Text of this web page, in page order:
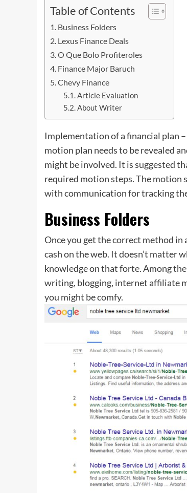
Table of Contents
Business Folders
Lexus Finance Deals
O Que Bolo Profiteroles
Finance Major Baruch
Chevy Finance
Article Evaluation
About Writer
Implementation of a financial plan
motion plan needs to be revealed
might be involved. It is suggested
required motion steps. The motion
with communication for tracking
Business Folders
Once you get the correct method in
cash on the web. It doesn’t matter
knowledge on that forte. Among
writing, blogging, internet affiliate
you might be comfy.